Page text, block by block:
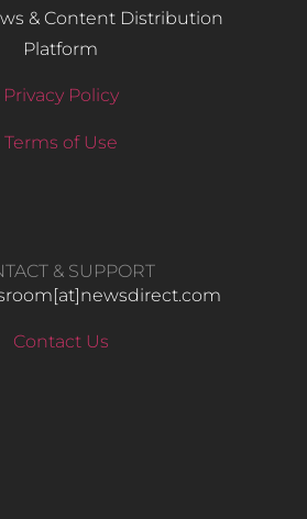
& Content Distribution
Platform
Privacy Policy
Terms of Use
& SUPPORT
Contact Us